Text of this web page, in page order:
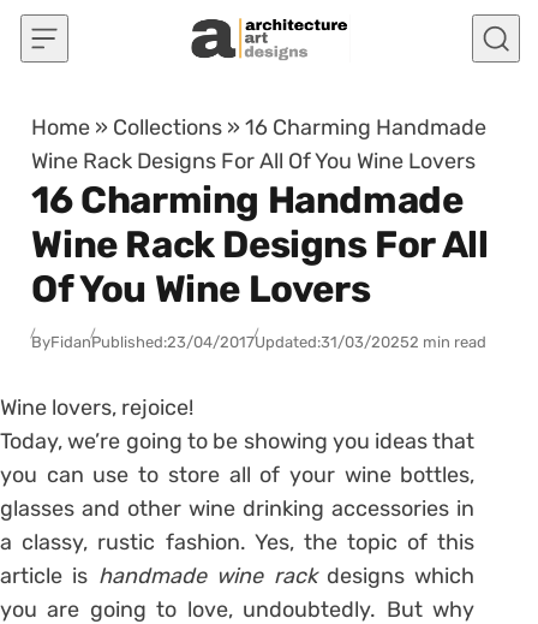
Skip to content
Home » Collections »16 Charming Handmade
Wine Rack Designs For All Of You Wine Lovers
16 Charming Handmade
Wine Rack Designs For All
Of You Wine Lovers
ByFidanPublished:23/04/2017Updated:31/03/20252 min read
Wine lovers, rejoice!
Today, we’re going to be showing you ideas that
you can use to store all of your wine bottles,
glasses and other wine drinking accessories in
a classy, rustic fashion. Yes, the topic of this
article is handmade wine rack designs which
you are going to love, undoubtedly. But why